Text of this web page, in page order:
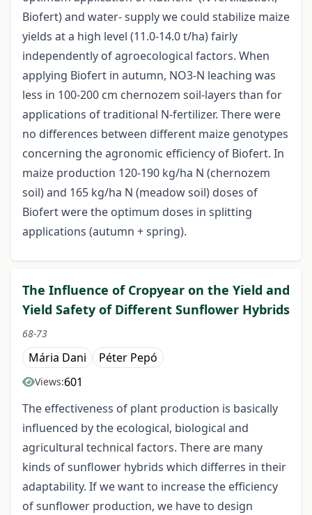
Biofert) and water- supply we could stabilize maize
yields at a high level (11.0-14.0 t/ha) fairly
independently of agroecological factors. When
applying Biofert in autumn, NO3-N leaching was
less in 100-200 cm chernozem soil-layers than for
applications of traditional N-fertilizer. There were
no differences between different maize genotypes
concerning the agronomic efficiency of Biofert. In
maize production 120-190 kg/ha N (chernozem
soil) and 165 kg/ha N (meadow soil) doses of
Biofert were the optimum doses in splitting
applications (autumn + spring).
The Influence of Cropyear on the Yield and
Yield Safety of Different Sunflower Hybrids
68-73
Mária Dani Péter Pepó
Views:601
The effectiveness of plant production is basically
influenced by the ecological, biological and
agricultural technical factors. There are many
kinds of sunflower hybrids which differres in their
adaptability. If we want to increase the efficiency
of sunflower production, we have to design